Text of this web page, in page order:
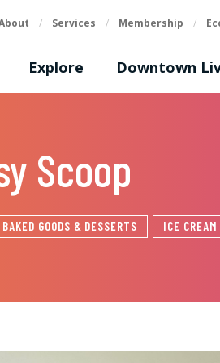
Explore Downtown
/ Services / Membership /
Scoop
BAKED GOODS & DESSERTS ICE CREAM